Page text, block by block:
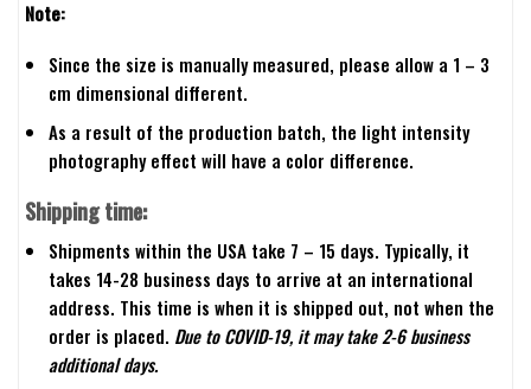
Note:
Since the size is manually measured, please allow a 1 – 3
cm dimensional different.
As a result of the production batch, the light intensity
photography effect will have a color difference.
Shipping time:
Shipments within the USA take 7 – 15 days. Typically, it
takes 14-28 business days to arrive at an international
address. This time is when it is shipped out, not when the
order is placed. Due to COVID-19, it may take 2-6 business
additional days.